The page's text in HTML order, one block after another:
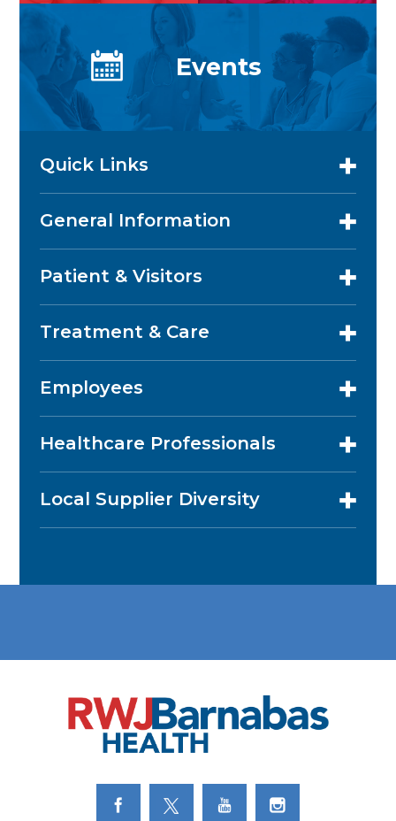
Events
Quick Links
General Information
Patient & Visitors
Treatment & Care
Employees
Healthcare Professionals
Local Supplier Diversity